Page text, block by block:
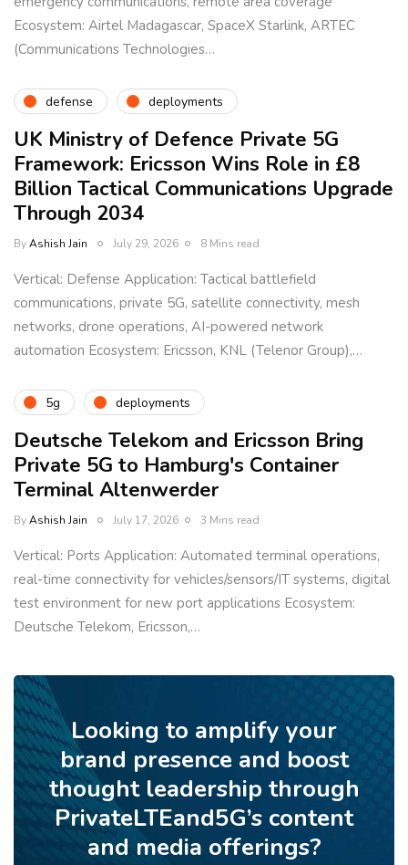
Ecosystem: Airtel Madagascar, SpaceX Starlink, ARTEC
(Communications Technologies…
defense deployments
UK Ministry of Defence Private 5G
Framework: Ericsson Wins Role in £8
Billion Tactical Communications Upgrade
Through 2034
ByAshish Jain July 29, 2026 8 Mins read
Vertical: Defense Application: Tactical battlefield
communications, private 5G, satellite connectivity, mesh
networks, drone operations, AI-powered network
automation Ecosystem: Ericsson, KNL (Telenor Group),…
5g deployments
Deutsche Telekom and Ericsson Bring
Private 5G to Hamburg's Container
Terminal Altenwerder
ByAshish Jain July 17, 2026 3 Mins read
Vertical: Ports Application: Automated terminal operations,
real-time connectivity for vehicles/sensors/IT systems, digital
test environment for new port applications Ecosystem:
Deutsche Telekom, Ericsson,…
Looking to amplify your
brand presence and boost
thought leadership through
PrivateLTEand5G’s content
and media offerings?